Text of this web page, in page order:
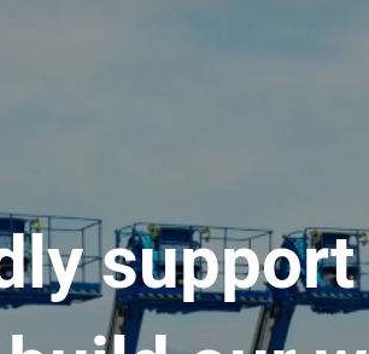
support